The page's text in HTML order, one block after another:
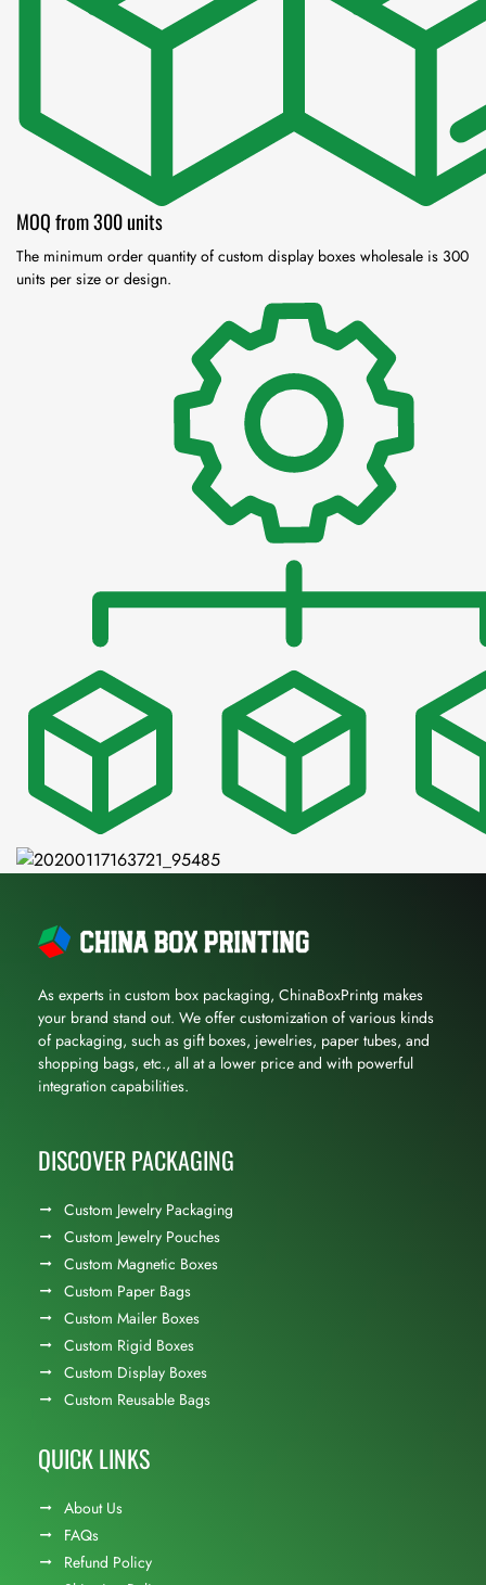
MOQ from 300 units
The minimum order quantity of custom display boxes wholesale is 300
units per size or design.
As experts in custom box packaging, ChinaBoxPrintg makes
your brand stand out. We offer customization of various kinds
of packaging, such as gift boxes, jewelries, paper tubes, and
shopping bags, etc., all at a lower price and with powerful
integration capabilities.
DISCOVER PACKAGING
Custom Jewelry Packaging
Custom Jewelry Pouches
Custom Magnetic Boxes
Custom Paper Bags
Custom Mailer Boxes
Custom Rigid Boxes
Custom Display Boxes
Custom Reusable Bags
QUICK LINKS
About Us
FAQs
Refund Policy